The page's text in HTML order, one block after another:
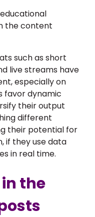
the content
such as short
live streams have
especially on
favor dynamic
their output
different
their potential for
if they use data
in real time.
the